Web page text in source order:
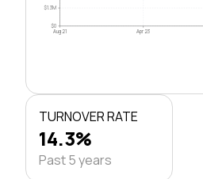
$0
$1.3M
Aug 21 Apr 23
TURNOVER RATE
14.3%
Past 5 years